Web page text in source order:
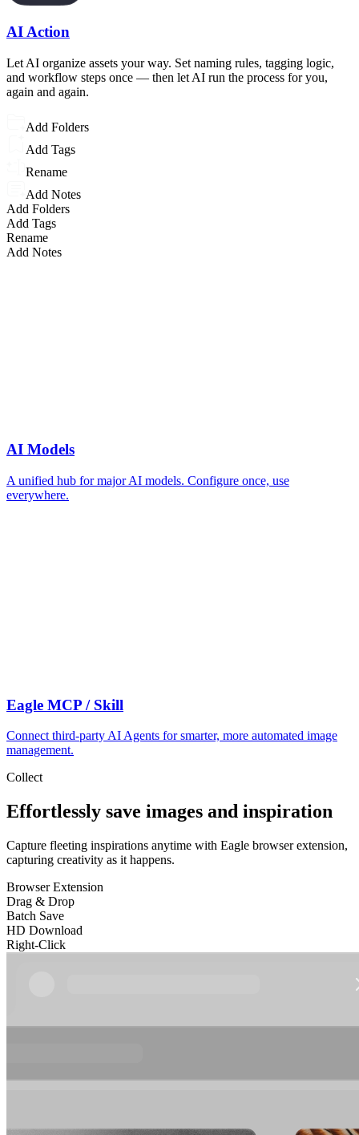
AI Action
Let AI organize assets your way. Set naming rules, tagging logic,
and workflow steps once — then let AI run the process for you,
again and again.
Add Folders
Add Tags
Rename
Add Notes
Add Folders
Add Tags
Rename
Add Notes
AI Models
A unified hub for major AI models. Configure once, use
everywhere.
Eagle MCP / Skill
Connect third-party AI Agents for smarter, more automated image
management.
Collect
Effortlessly save images and inspiration
Capture fleeting inspirations anytime with Eagle browser extension,
capturing creativity as it happens.
Browser Extension
Drag & Drop
Batch Save
HD Download
Right-Click